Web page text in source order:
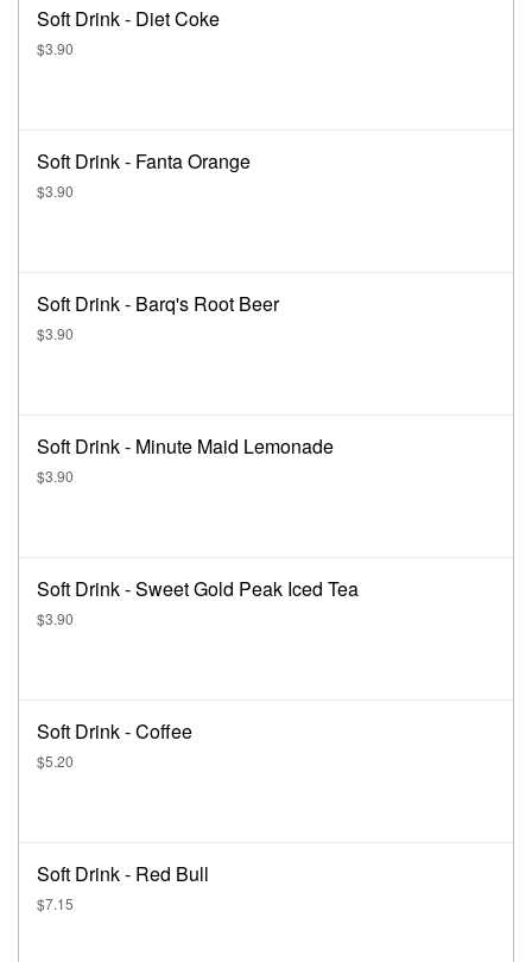
Soft Drink - Diet Coke
$3.90
Soft Drink - Fanta Orange
$3.90
Soft Drink - Barq's Root Beer
$3.90
Soft Drink - Minute Maid Lemonade
$3.90
Soft Drink - Sweet Gold Peak Iced Tea
$3.90
Soft Drink - Coffee
$5.20
Soft Drink - Red Bull
$7.15